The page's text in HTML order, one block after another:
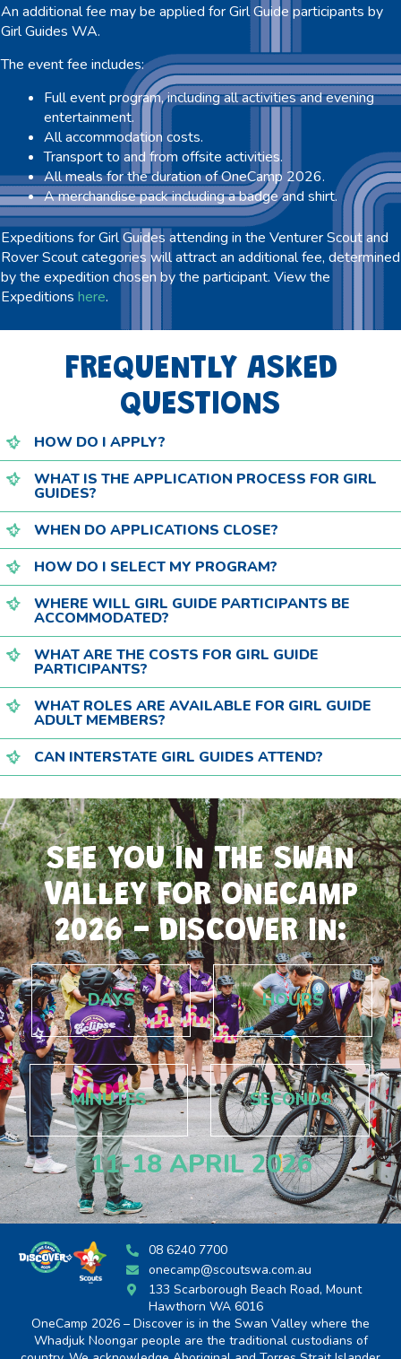
An additional fee may be applied for Girl Guide participants by
Girl Guides WA.
The event fee includes:
Full event program, including all activities and evening
entertainment.
All accommodation costs.
Transport to and from offsite activities.
All meals for the duration of OneCamp 2026.
A merchandise pack including a badge and shirt.
Expeditions for Girl Guides attending in the Venturer Scout and
Rover Scout categories will attract an additional fee, determined
by the expedition chosen by the participant. View the
Expeditions here.
FREQUENTLY ASKED
QUESTIONS
HOW DO I APPLY?
WHAT IS THE APPLICATION PROCESS FOR GIRL
GUIDES?
WHEN DO APPLICATIONS CLOSE?
HOW DO I SELECT MY PROGRAM?
WHERE WILL GIRL GUIDE PARTICIPANTS BE
ACCOMMODATED?
WHAT ARE THE COSTS FOR GIRL GUIDE
PARTICIPANTS?
WHAT ROLES ARE AVAILABLE FOR GIRL GUIDE
ADULT MEMBERS?
CAN INTERSTATE GIRL GUIDES ATTEND?
SEE YOU IN THE SWAN
VALLEY FOR ONECAMP
2026 - DISCOVER IN:
DAYS HOURS
MINUTES SECONDS
11-18 APRIL 2026
08 6240 7700
onecamp@scoutswa.com.au
133 Scarborough Beach Road, Mount
Hawthorn WA 6016
OneCamp 2026 – Discover is in the Swan Valley where the
Whadjuk Noongar people are the traditional custodians of